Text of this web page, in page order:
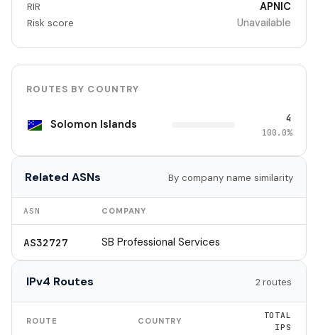
RIR APNIC
Risk score Unavailable
ROUTES BY COUNTRY
Solomon Islands 4
100.0%
Related ASNs By company name similarity
ASN COMPANY
AS32727 SB Professional Services
IPv4 Routes 2 routes
ROUTE COUNTRY
TOTAL
IPS